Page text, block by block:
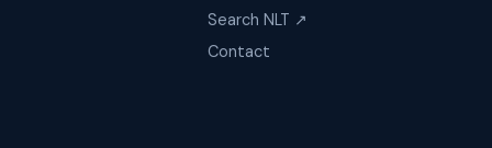
Search NLT ↗
Contact